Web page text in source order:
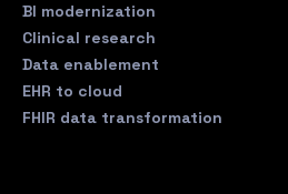
BI modernization
Clinical research
Data enablement
EHR to cloud
FHIR data transformation